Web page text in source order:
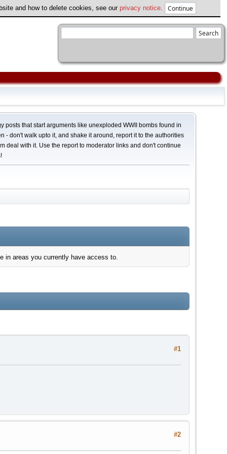
and how to delete cookies, see our privacy notice
posts that start arguments like unexploded WWII bombs found in
- don't walk upto it, and shake it around, report it to the authorities
deal with it. Use the report to moderator links and don't continue
in areas you currently have access to.
#1
#2